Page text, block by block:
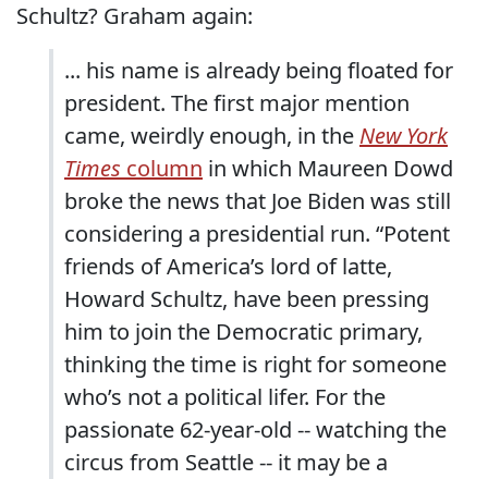
Schultz? Graham again:
... his name is already being floated for
president. The first major mention
came, weirdly enough, in the New York
Times column in which Maureen Dowd
broke the news that Joe Biden was still
considering a presidential run. “Potent
friends of America’s lord of latte,
Howard Schultz, have been pressing
him to join the Democratic primary,
thinking the time is right for someone
who’s not a political lifer. For the
passionate 62-year-old -- watching the
circus from Seattle -- it may be a